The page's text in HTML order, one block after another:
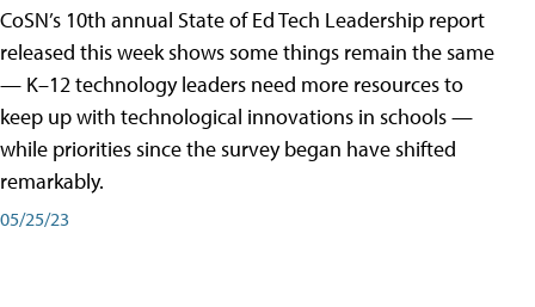
CoSN’s 10th annual State of Ed Tech Leadership report
released this week shows some things remain the same
— K–12 technology leaders need more resources to
keep up with technological innovations in schools —
while priorities since the survey began have shifted
remarkably.
05/25/23